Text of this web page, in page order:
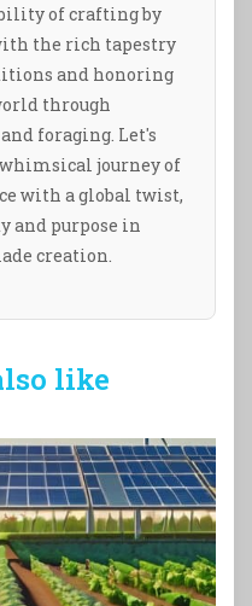
of crafting by
the rich tapestry
and honoring
through
foraging. Let's
journey of
with a global twist,
and purpose in
creation.
like